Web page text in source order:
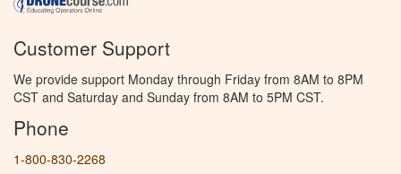
Customer Support
We provide support Monday through Friday from 8AM to 8PM
CST and Saturday and Sunday from 8AM to 5PM CST.
Phone
1-800-830-2268